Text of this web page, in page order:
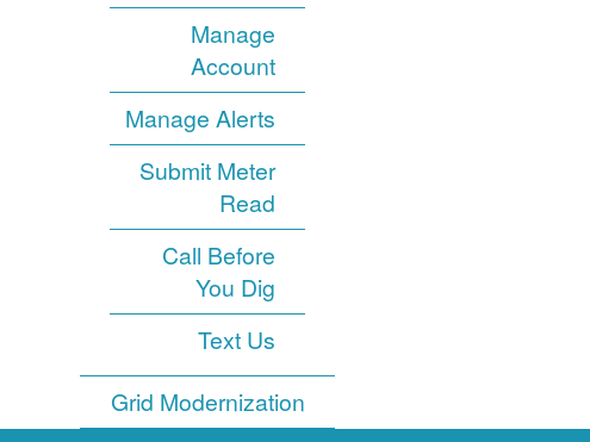
Manage
Account
Manage Alerts
Submit Meter
Read
Call Before
You Dig
Text Us
Grid Modernization